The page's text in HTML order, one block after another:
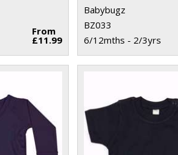
From
£11.99
Babybugz
BZ033
6/12mths - 2/3yrs